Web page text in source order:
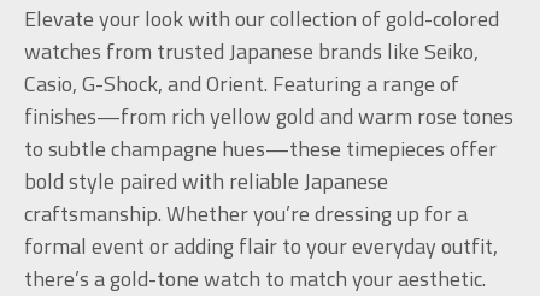
Elevate your look with our collection of gold-colored
watches from trusted Japanese brands like Seiko,
Casio, G-Shock, and Orient. Featuring a range of
finishes—from rich yellow gold and warm rose tones
to subtle champagne hues—these timepieces offer
bold style paired with reliable Japanese
craftsmanship. Whether you’re dressing up for a
formal event or adding flair to your everyday outfit,
there’s a gold-tone watch to match your aesthetic.